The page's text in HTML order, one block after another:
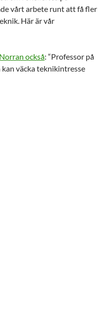
vårt arbete runt att få fler
Här är vår
också: “Professor på
väcka teknikintresse